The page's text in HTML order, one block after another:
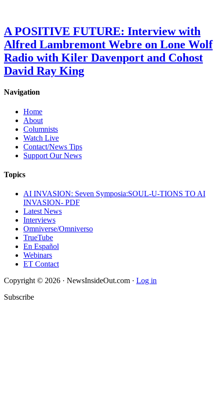
A POSITIVE FUTURE: Interview with
Alfred Lambremont Webre on Lone Wolf
Radio with Kiler Davenport and Cohost
David Ray King
Navigation
Home
About
Columnists
Watch Live
Contact/News Tips
Support Our News
Topics
AI INVASION: Seven Symposia:SOUL-U-TIONS TO AI
INVASION- PDF
Latest News
Interviews
Omniverse/Omniverso
TrueTube
En Español
Webinars
ET Contact
Copyright © 2026 · NewsInsideOut.com · Log in
Subscribe